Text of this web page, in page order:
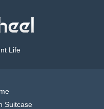
Life
Suitcase